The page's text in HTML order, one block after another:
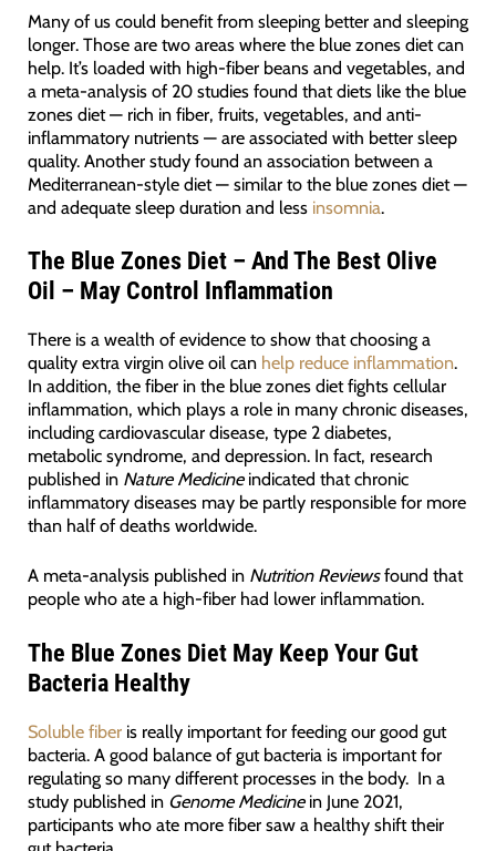
Many of us could benefit from sleeping better and sleeping
longer. Those are two areas where the blue zones diet can
help. It’s loaded with high-fiber beans and vegetables, and
a meta-analysis of 20 studies found that diets like the blue
zones diet — rich in fiber, fruits, vegetables, and anti-
inflammatory nutrients — are associated with better sleep
quality. Another study found an association between a
Mediterranean-style diet — similar to the blue zones diet —
and adequate sleep duration and less insomnia.
The Blue Zones Diet – And The Best Olive
Oil – May Control Inflammation
There is a wealth of evidence to show that choosing a
quality extra virgin olive oil can help reduce inflammation.
In addition, the fiber in the blue zones diet fights cellular
inflammation, which plays a role in many chronic diseases,
including cardiovascular disease, type 2 diabetes,
metabolic syndrome, and depression. In fact, research
published in Nature Medicineindicated that chronic
inflammatory diseases may be partly responsible for more
than half of deaths worldwide.
A meta-analysis published in Nutrition Reviewsfound that
people who ate a high-fiber had lower inflammation.
The Blue Zones Diet May Keep Your Gut
Bacteria Healthy
Soluble fiberis really important for feeding our good gut
bacteria. A good balance of gut bacteria is important for
regulating so many different processes in the body. In a
study published in Genome Medicinein June 2021,
participants who ate more fiber saw a healthy shift their